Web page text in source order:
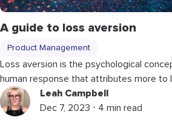
A guide to loss aversion
Product Management
Loss aversion is the psychological
human response that attributes more to
Leah Campbell
Dec 7, 2023 ⋅ 4 min read